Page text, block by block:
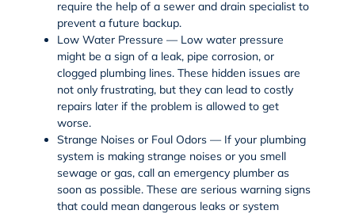
require the help of a sewer and drainspecialist to
prevent a future backup.
Low Water Pressure — Low water pressure
might be a sign of a leak, pipe corrosion, or
clogged plumbing lines. These hidden issues are
not only frustrating, but they can lead to costly
repairs later if the problem is allowed to get
worse.
Strange Noises or Foul Odors — If your plumbing
system is making strange noises or you smell
sewage or gas, call an emergency plumber as
soon as possible. These are serious warning signs
that could mean dangerous leaks or system